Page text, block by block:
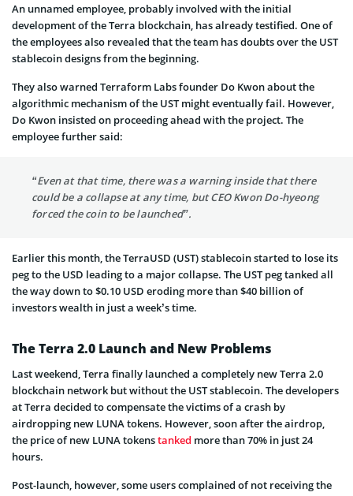
An unnamed employee, probably involved with the initial
development of the Terra blockchain, has already testified. One of
the employees also revealed that the team has doubts over the UST
stablecoin designs from the beginning.
They also warned Terraform Labs founder Do Kwon about the
algorithmic mechanism of the UST might eventually fail. However,
Do Kwon insisted on proceeding ahead with the project. The
employee further said:
“Even at that time, there was a warning inside that there
could be a collapse at any time, but CEO Kwon Do-hyeong
forced the coin to be launched”.
Earlier this month, the TerraUSD (UST) stablecoin started to lose its
peg to the USD leading to a major collapse. The UST peg tanked all
the way down to $0.10 USD eroding more than $40 billion of
investors wealth in just a week’s time.
The Terra 2.0 Launch and New Problems
Last weekend, Terra finally launched a completely new Terra 2.0
blockchain network but without the UST stablecoin. The developers
at Terra decided to compensate the victims of a crash by
airdropping new LUNA tokens. However, soon after the airdrop,
the price of new LUNA tokenstanked more than 70% in just 24
hours.
Post-launch, however, some users complained of not receiving the